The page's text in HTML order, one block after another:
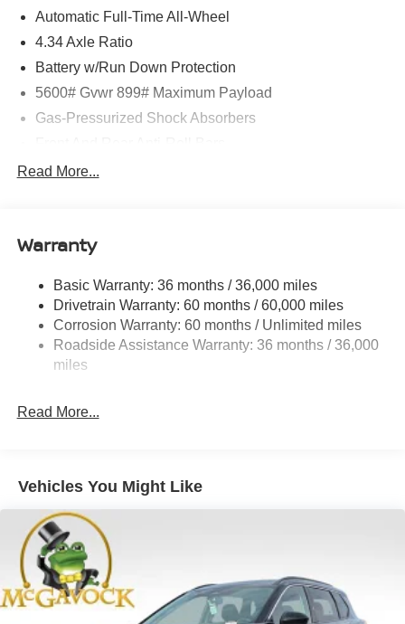
Automatic Full-Time All-Wheel
4.34 Axle Ratio
Battery w/Run Down Protection
5600# Gvwr 899# Maximum Payload
Gas-Pressurized Shock Absorbers
Electric Power-Assist Steering
Permanent Locking Hubs
Multi-Link Rear Suspension w/Coil Springs
4-Wheel Disc Brakes w/4-Wheel ABS, Front And Rear
Vented Discs, Brake Assist, Hill Hold Control and
Electric Parking Brake
Read More...
Warranty
Basic Warranty: 36 months / 36,000 miles
Drivetrain Warranty: 60 months / 60,000 miles
Corrosion Warranty: 60 months / Unlimited miles
Roadside Assistance Warranty: 36 months / 36,000
miles
Read More...
Vehicles You Might Like